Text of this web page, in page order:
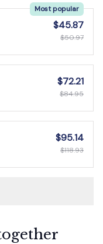
Most popular
$45.87
$50.97
$72.21
$84.95
$95.14
$118.93